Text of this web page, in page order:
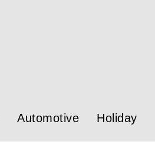
Automotive Holiday